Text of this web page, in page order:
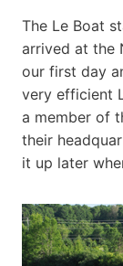
The Le Boat
arrived at the
our first day
very efficient
a member of
their
it up later